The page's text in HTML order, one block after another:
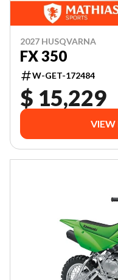
2027 HUSQVARNA
FX 350
W-GET-172484
$ 15,229
VIEW